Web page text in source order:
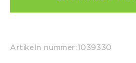
Artikeln nummer:1039330